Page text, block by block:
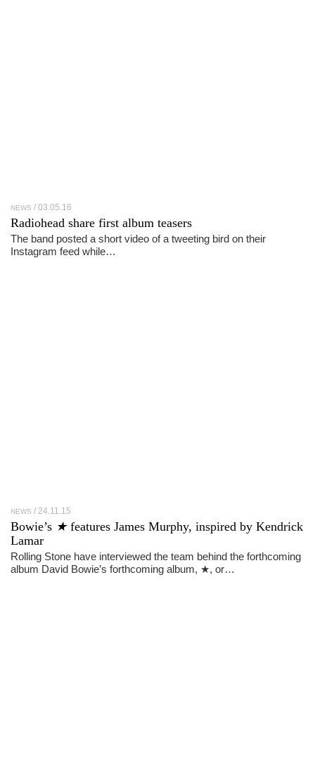
NEWS 03.05.16
Radiohead share first album teasers
The band posted a short video of a tweeting bird on their
Instagram feed while…
NEWS 24.11.15
Bowie’s ★features James Murphy, inspired by Kendrick
Lamar
Rolling Stone have interviewed the team behind the forthcoming
album David Bowie’s forthcoming album, ★, or…